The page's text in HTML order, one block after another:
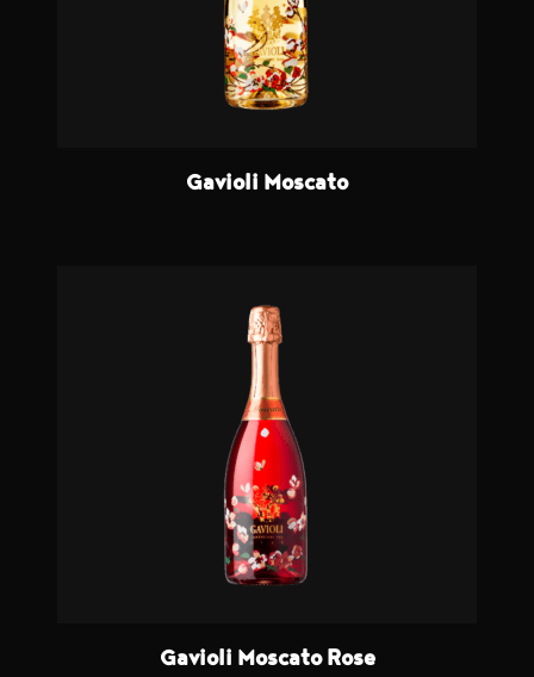
Gavioli Moscato
Gavioli Moscato Rose